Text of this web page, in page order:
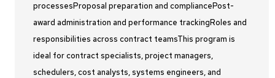
processesProposal preparation and compliancePost-
award administration and performance trackingRoles and
responsibilities across contract teamsThis program is
ideal for contract specialists, project managers,
schedulers, cost analysts, systems engineers, and